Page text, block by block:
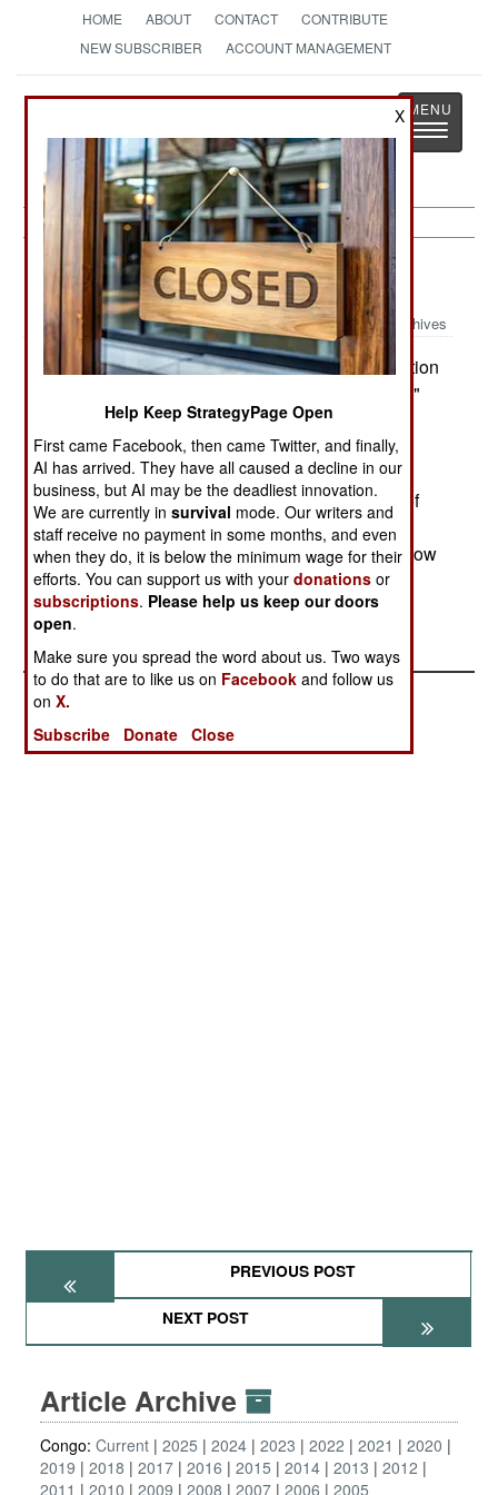
HOME ABOUT CONTACT
CONTRIBUTE
NEW SUBSCRIBER
ACCOUNT MANAGEMENT
StrategyPage
The News as History
Toggle
Congo:March 18, 2005
Archives
The Ituri Brigade's "cordon and search" operation
outside of Bunia is continuing. The "Zumbe area"
near Bunia had been the center of the operation.
UN troops reported they seized weapons from
militiamen identified as belonging to the FNI
(National Integration Front), the militia accused of
killing nine UN peacekeepers on February 25. A
UN officer said that peacekeepers had seen a "flow
of arms coming from Uganda" into the Congo.
PREVIOUS POST
NEXT POST
Article Archive
Congo: Current 2025 2024 2023 2022 2021
2020
2019
2018 2017 2016 2015 2014 2013
2012
2011
2010 2009 2008 2007 2006 2005
X
Help Keep StrategyPage Open
First came Facebook, then came Twitter, and finally,
AI has arrived. They have all caused a decline in our
business, but AI may be the deadliest innovation.
We are currently insurvival mode. Our writers and
staff receive no payment in some months, and even
when they do, it is below the minimum wage for their
efforts. You can support us with yourdonations or
subscriptions. Please help us keep our doors
open.
Make sure you spread the word about us. Two ways
to do that are to like us on Facebook and follow us
onX.
Subscribe
Donate Close